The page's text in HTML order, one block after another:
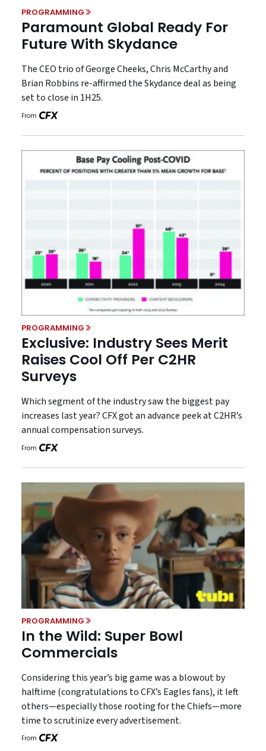
PROGRAMMING
Paramount Global Ready For
Future With Skydance
The CEO trio of George Cheeks, Chris McCarthy and
Brian Robbins re-affirmed the Skydance deal as being
set to close in 1H25.
From
PROGRAMMING
Exclusive: Industry Sees Merit
Raises Cool Off Per C2HR
Surveys
Which segment of the industry saw the biggest pay
increases last year? CFX got an advance peek at C2HR’s
annual compensation surveys.
From
PROGRAMMING
In the Wild: Super Bowl
Commercials
Considering this year’s big game was a blowout by
halftime (congratulations to CFX’s Eagles fans), it left
others—especially those rooting for the Chiefs—more
time to scrutinize every advertisement.
From